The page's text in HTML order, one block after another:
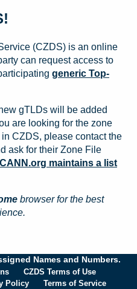
(CZDS) is an online
can request access to
generic Top-
gTLDs will be added
are looking for the zone
CZDS, please contact the
ask for their Zone File
maintains a list
browser for the best
Names and Numbers.
CZDS Terms of Use
Policy Terms of Service